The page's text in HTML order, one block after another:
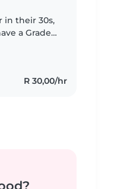
in their 30s,
a Grade
R 30,00/hr